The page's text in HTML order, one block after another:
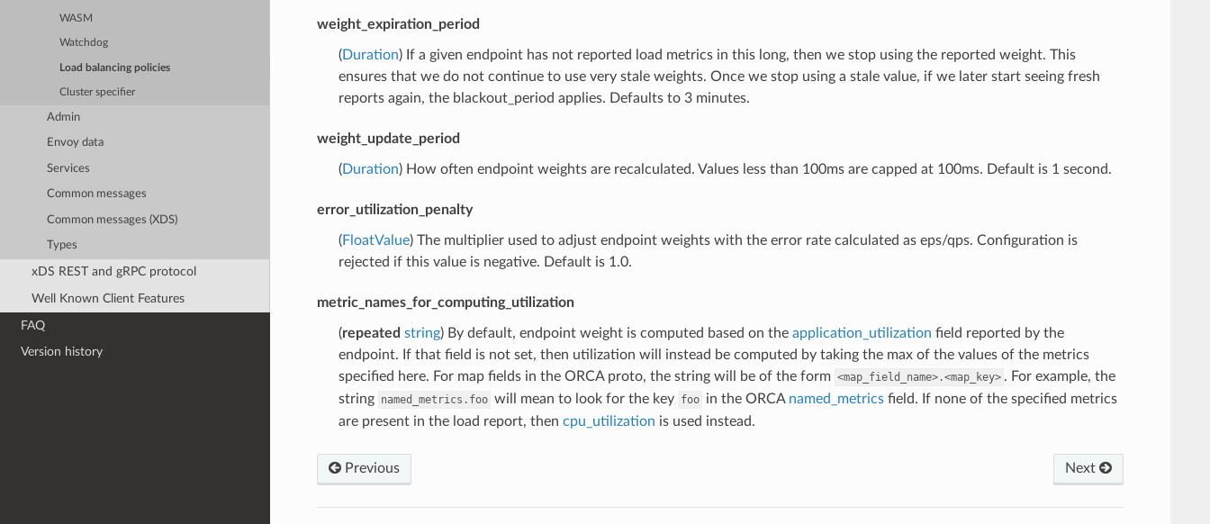
WASM
Watchdog
Load balancing policies
Cluster specifier
Admin
Envoy data
Services
Common messages
Common messages (XDS)
Types
xDS REST and gRPC protocol
Well Known Client Features
FAQ
Version history
weight_expiration_period
(Duration) If a given endpoint has not reported load metrics in this long, then we stop using the reported weight. This
ensures that we do not continue to use very stale weights. Once we stop using a stale value, if we later start seeing fresh
reports again, the blackout_period applies. Defaults to 3 minutes.
weight_update_period
(Duration) How often endpoint weights are recalculated. Values less than 100ms are capped at 100ms. Default is 1 second.
error_utilization_penalty
(FloatValue) The multiplier used to adjust endpoint weights with the error rate calculated as eps/qps. Configuration is
rejected if this value is negative. Default is 1.0.
metric_names_for_computing_utilization
(repeated string) By default, endpoint weight is computed based on the application_utilization field reported by the
endpoint. If that field is not set, then utilization will instead be computed by taking the max of the values of the metrics
specified here. For map fields in the ORCA proto, the string will be of the form <map_field_name>.<map_key> . For example, the
string named_metrics.foo will mean to look for the key foo in the ORCA named_metricsfield. If none of the specified metrics
are present in the load report, then cpu_utilization is used instead.
Previous Next